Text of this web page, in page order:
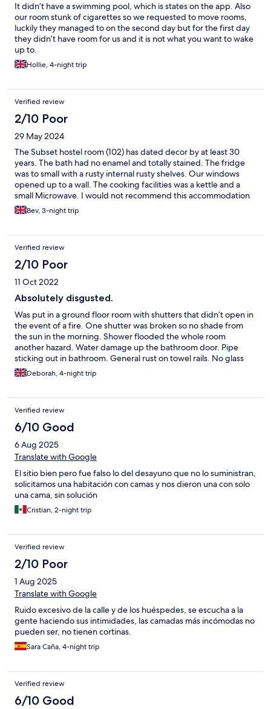
It didn’t have a swimming pool, which is states on the app. Also
our room stunk of cigarettes so we requested to move rooms,
luckily they managed to on the second day but for the first day
they didn’t have room for us and it is not what you want to wake
up to.
Hollie, 4-night trip
Verified review
2/10 Poor
29 May 2024
The Subset hostel room (102) has dated decor by at least 30
years. The bath had no enamel and totally stained. The fridge
was to small with a rusty internal rusty shelves. Our windows
opened up to a wall. The cooking facilities was a kettle and a
small Microwave. I would not recommend this accommodation
to anyone. The cost way too expensive for what's on offer.
Bev, 3-night trip
Verified review
2/10 Poor
11 Oct 2022
Absolutely disgusted.
Was put in a ground floor room with shutters that didn’t open in
the event of a fire. One shutter was broken so no shade from
the sun in the morning. Shower flooded the whole room
another hazard. Water damage up the bathroom door. Pipe
sticking out in bathroom. General rust on towel rails. No glass
panel on door on the shower, was provided a shower curtain
which did nothing to contain the water within the shower
but doesn’t tell guests before booking a non refundable room
that the pool is not available.
Deborah, 4-night trip
Verified review
6/10 Good
6 Aug 2025
Translate with Google
El sitio bien pero fue falso lo del desayuno que no lo suministran,
solicitamos una habitación con camas y nos dieron una con solo
una cama, sin solución
Cristian, 2-night trip
Verified review
2/10 Poor
1 Aug 2025
Translate with Google
Ruido excesivo de la calle y de los huéspedes, se escucha a la
gente haciendo sus intimidades, las camadas más incómodas no
pueden ser, no tienen cortinas.
Sara Caña, 4-night trip
Verified review
6/10 Good